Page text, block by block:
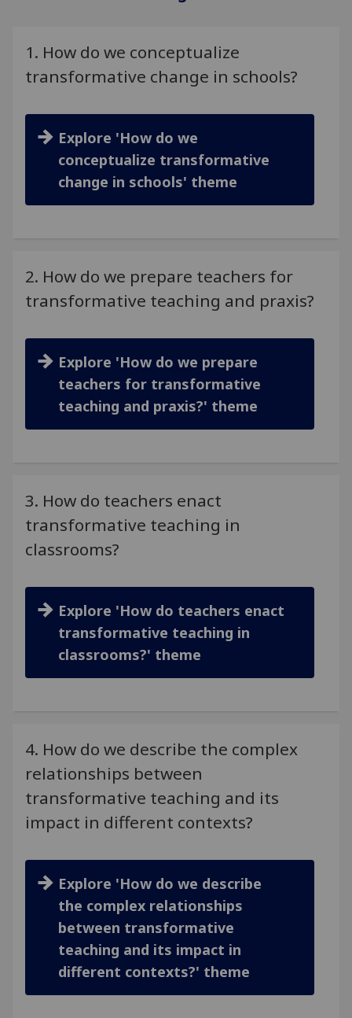
1. How do we conceptualize
transformative change in schools?
Explore 'How do we
conceptualize transformative
change in schools' theme
2. How do we prepare teachers for
transformative teaching and praxis?
Explore 'How do we prepare
teachers for transformative
teaching and praxis?' theme
3. How do teachers enact
transformative teaching in
classrooms?
Explore 'How do teachers enact
transformative teaching in
classrooms?' theme
4. How do we describe the complex
relationships between
transformative teaching and its
impact in different contexts?
Explore 'How do we describe
the complex relationships
between transformative
teaching and its impact in
different contexts?' theme